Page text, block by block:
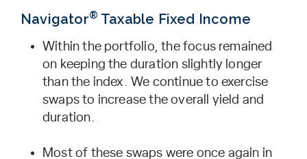
Navigator® Taxable Fixed Income
Within the portfolio, the focus remained
on keeping the duration slightly longer
than the index. We continue to exercise
swaps to increase the overall yield and
duration.
Most of these swaps were once again in